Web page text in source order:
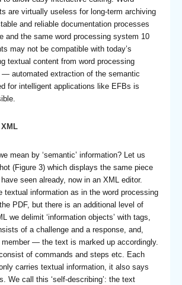
are virtually useless for long-term archiving
and reliable documentation processes
and the same word processing system 10
may not be compatible with today’s
textual content from word processing
automated extraction of the semantic
for intelligent applications like EFBs is
XML
mean by ‘semantic’ information? Let us
(Figure 3) which displays the same piece
seen already, now in an XML editor.
textual information as in the word processing
PDF, but there is an additional level of
we delimit ‘information objects’ with tags,
of a challenge and a response, and,
member — the text is marked up accordingly.
of commands and steps etc. Each
carries textual information, it also says
We call this ‘self-describing’: the text